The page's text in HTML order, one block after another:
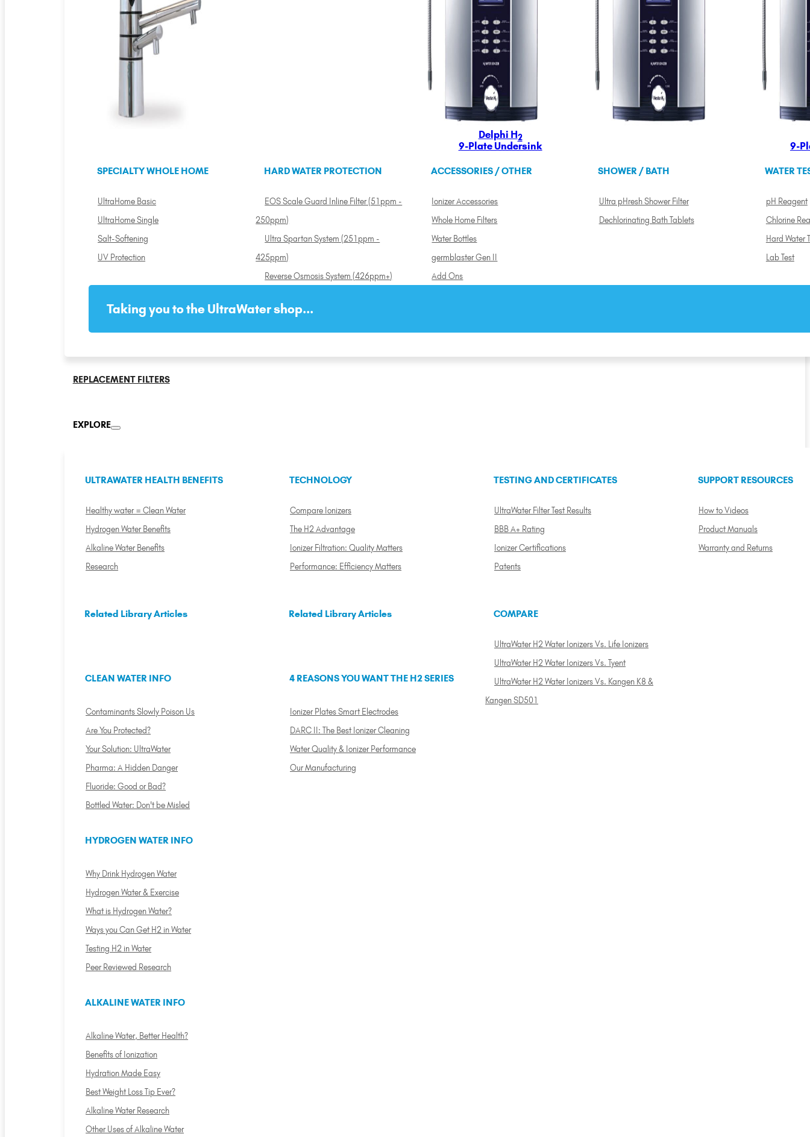
Delphi H2
9-Plate Undersink
Custom Delphi H
9-Plate Undersink
9-
SPECIALTY WHOLE HOME
UltraHome Basic
UltraHome Single
Salt-Softening
UV Protection
HARD WATER PROTECTION
EOS Scale Guard Inline Filter (51ppm -
250ppm)
Ultra Spartan System (251ppm -
425ppm)
Reverse Osmosis System (426ppm+)
ACCESSORIES / OTHER
Ionizer Accessories
Whole Home Filters
Water Bottles
germblaster Gen II
Add Ons
SHOWER / BATH
Ultra pHresh Shower Filter
Dechlorinating Bath Tablets
WATER
pH Reagent
Chlorine
Hard Water
Lab Test
Taking you to the UltraWater shop...
REPLACEMENT FILTERS
EXPLORE
ULTRAWATER HEALTH BENEFITS
Healthy water = Clean Water
Hydrogen Water Benefits
Alkaline Water Benefits
Research
TECHNOLOGY
Compare Ionizers
The H2 Advantage
Ionizer Filtration: Quality Matters
Performance: Efficiency Matters
TESTING AND CERTIFICATES
UltraWater Filter Test Results
BBB A+ Rating
Ionizer Certifications
Patents
SUPPORT RESOURCES
How to Videos
Product Manuals
Warranty and Returns
Related Library Articles
CLEAN WATER INFO
Contaminants Slowly Poison Us
Are You Protected?
Your Solution: UltraWater
Pharma: A Hidden Danger
Fluoride: Good or Bad?
Bottled Water: Don't be Misled
HYDROGEN WATER INFO
Why Drink Hydrogen Water
Hydrogen Water & Exercise
What is Hydrogen Water?
Ways you Can Get H2 in Water
Testing H2 in Water
Peer Reviewed Research
ALKALINE WATER INFO
Alkaline Water, Better Health?
Benefits of Ionization
Hydration Made Easy
Best Weight Loss Tip Ever?
Alkaline Water Research
Other Uses of Alkaline Water
Related Library Articles
4 REASONS YOU WANT THE H2 SERIES
Ionizer Plates Smart Electrodes
DARC II: The Best Ionizer Cleaning
Water Quality & Ionizer Performance
Our Manufacturing
COMPARE
UltraWater H2 Water Ionizers Vs. Life Ionizers
UltraWater H2 Water Ionizers Vs. Tyent
UltraWater H2 Water Ionizers Vs. Kangen K8 &
Kangen SD501